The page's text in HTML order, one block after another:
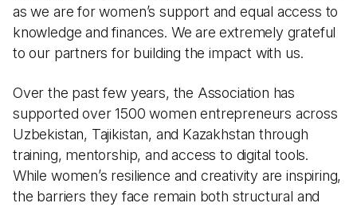
as we are for women’s support and equal access to
knowledge and finances. We are extremely grateful
to our partners for building the impact with us.
Over the past few years, the Association has
supported over 1500 women entrepreneurs across
Uzbekistan, Tajikistan, and Kazakhstan through
training, mentorship, and access to digital tools.
While women’s resilience and creativity are inspiring,
the barriers they face remain both structural and